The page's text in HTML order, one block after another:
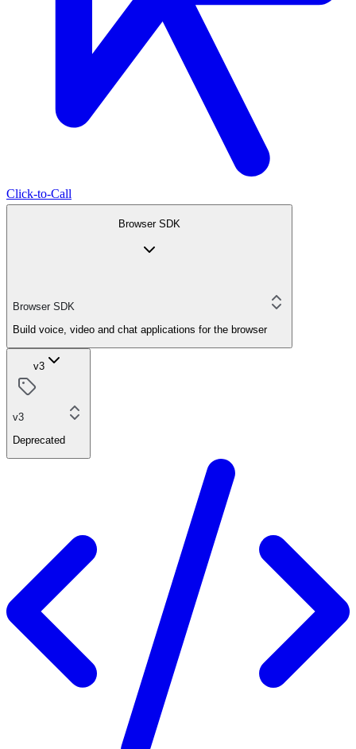
Click-to-Call
Browser SDK
Browser SDK
Build voice, video and chat applications for the browser
v3
v3
Deprecated